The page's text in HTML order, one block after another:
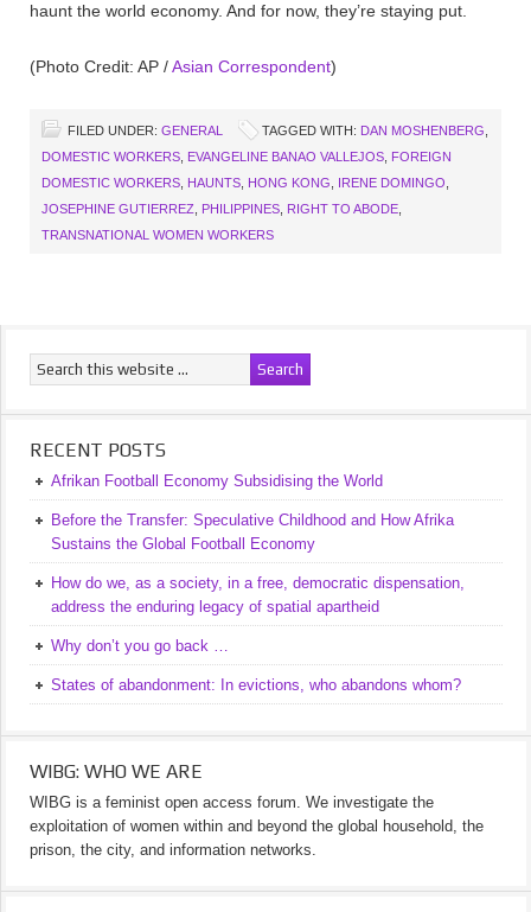
haunt the world economy. And for now, they’re staying put.
(Photo Credit: AP /Asian Correspondent)
FILED UNDER: GENERAL TAGGED WITH: DAN MOSHENBERG
DOMESTIC WORKERS
EVANGELINE BANAO VALLEJOS
FOREIGN
DOMESTIC WORKERS
HAUNTS HONG KONG IRENE DOMINGO
JOSEPHINE GUTIERREZ
PHILIPPINES RIGHT TO ABODE
TRANSNATIONAL WOMEN WORKERS
RECENT POSTS
Afrikan Football Economy Subsidising the World
Before the Transfer: Speculative Childhood and How Afrika
Sustains the Global Football Economy
How do we, as a society, in a free, democratic dispensation,
address the enduring legacy of spatial apartheid
Why don’t you go back …
States of abandonment: In evictions, who abandons whom?
WIBG: WHO WE ARE
WIBG is a feminist open access forum. We investigate the
exploitation of women within and beyond the global household, the
prison, the city, and information networks.